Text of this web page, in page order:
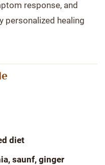
response, and
personalized healing
diet
saunf, ginger